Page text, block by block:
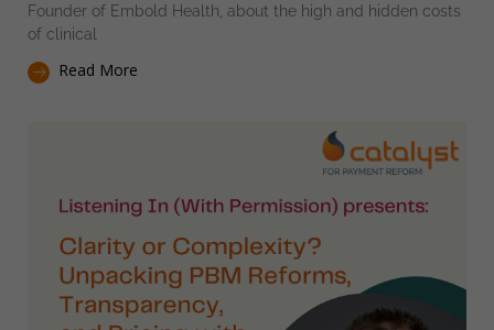
Founder of Embold Health, about the high and hidden costs
of clinical
Read More